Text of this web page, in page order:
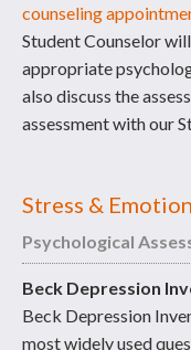
counseling
Student Counselor
appropriate
also discuss the
assessment with our
Stress &
Psychological
Beck Depression
Beck Depression
most widely used